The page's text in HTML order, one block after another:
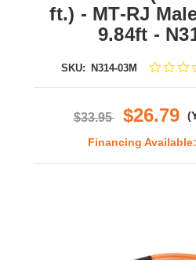
ft.) - MT-RJ
9.84ft -
SKU: N314-03M
$33.95 $26.79
Financing Available: